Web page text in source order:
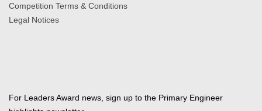
Competition Terms & Conditions
Legal Notices
For Leaders Award news, sign up to the Primary Engineer